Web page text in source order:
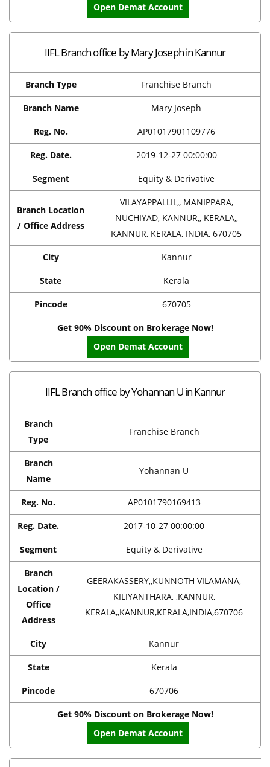
Open Demat Account
IIFL Branch office by Mary Joseph in Kannur
Branch Type Franchise Branch
Branch Name Mary Joseph
Reg. No. AP01017901109776
Reg. Date. 2019-12-27 00:00:00
Segment Equity & Derivative
Branch Location
/ Office Address
VILAYAPPALLIL,, MANIPPARA,
NUCHIYAD, KANNUR,, KERALA,,
KANNUR, KERALA, INDIA, 670705
City Kannur
State Kerala
Pincode 670705
Get 90% Discount on Brokerage Now!
Open Demat Account
IIFL Branch office by Yohannan U in Kannur
Branch
Type
Franchise Branch
Branch
Name
Yohannan U
Reg. No. AP0101790169413
Reg. Date. 2017-10-27 00:00:00
Segment Equity & Derivative
Branch
Location /
Office
Address
GEERAKASSERY,,KUNNOTH VILAMANA,
KILIYANTHARA, ,KANNUR,
KERALA,,KANNUR,KERALA,INDIA,670706
City Kannur
State Kerala
Pincode 670706
Get 90% Discount on Brokerage Now!
Open Demat Account